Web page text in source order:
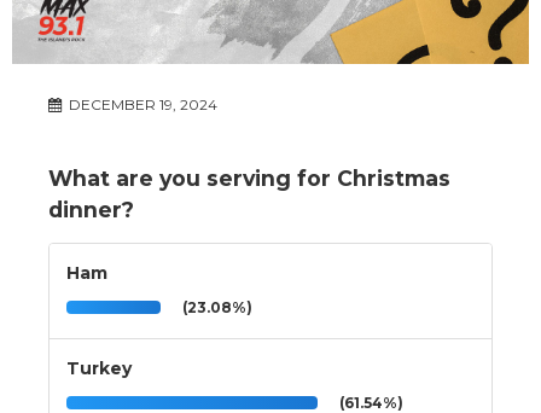
DECEMBER 19, 2024
What are you serving for Christmas
dinner?
Ham
(23.08%)
Turkey
(61.54%)